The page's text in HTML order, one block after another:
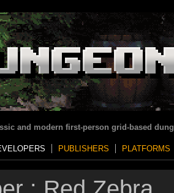
and modern first-person grid-based
PUBLISHERS PLATFORMS